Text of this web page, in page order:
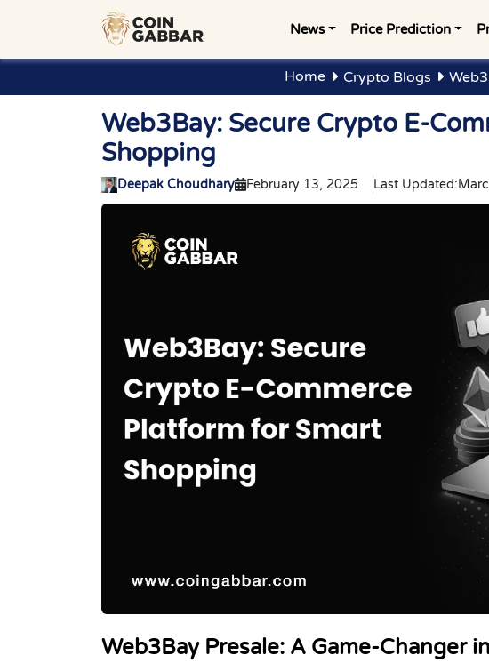
News Price Prediction
Home Crypto Blogs
Web3Bay: Secure Crypto E-
Shopping
Deepak Choudhary February 13, 2025 Last Updated:
Web3Bay Presale: A Game-Changer